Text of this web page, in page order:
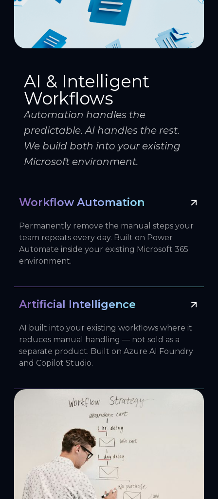
AI & Intelligent
Workflows
Automation handles the
predictable. AI handles the rest.
We build both into your existing
Microsoft environment.
Workflow Automation
Permanently remove the manual steps your
team repeats every day. Built on Power
Automate inside your existing Microsoft 365
environment.
Artificial Intelligence
AI built into your existing workflows where it
reduces manual handling — not sold as a
separate product. Built on Azure AI Foundry
and Copilot Studio.